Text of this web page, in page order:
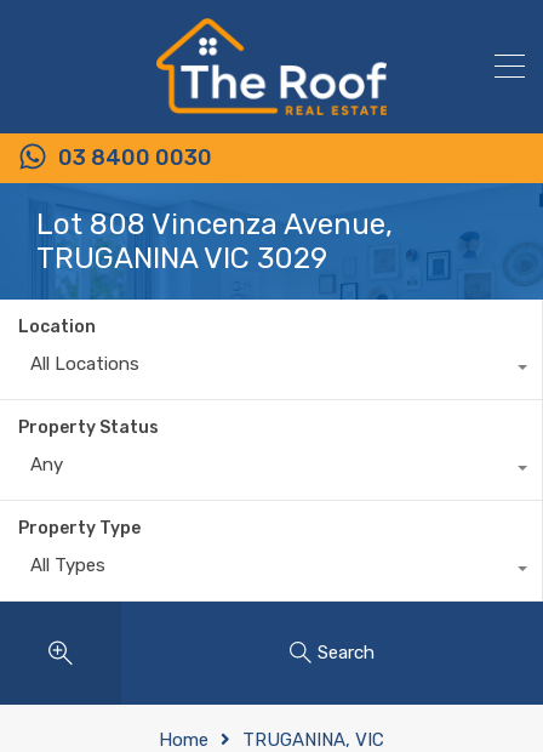
03 8400 0030
Lot 808 Vincenza Avenue,
TRUGANINA VIC 3029
Location
All Locations
Property Status
Any
Property Type
All Types
Search
Home TRUGANINA, VIC